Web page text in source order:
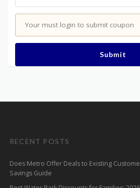
Your must login to submit coupon
Submit
RECENT POSTS
Does Metro Offer Deals to Existing
Savings Guide